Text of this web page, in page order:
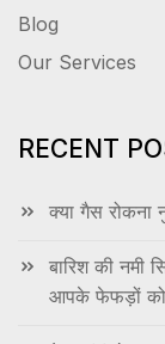
Blog
Our Services
RECENT
क्या गैस
बारिश की नमी
आपके फेफड़ों को